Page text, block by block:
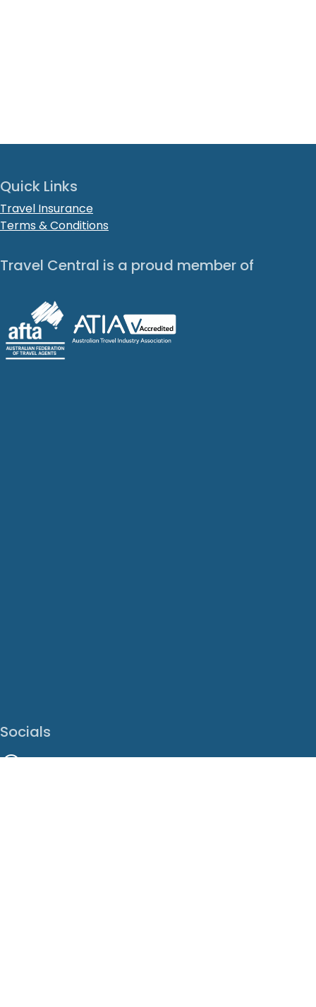
Quick Links
Travel Insurance
Terms & Conditions
Travel Central is a proud member of
Socials
Facebook